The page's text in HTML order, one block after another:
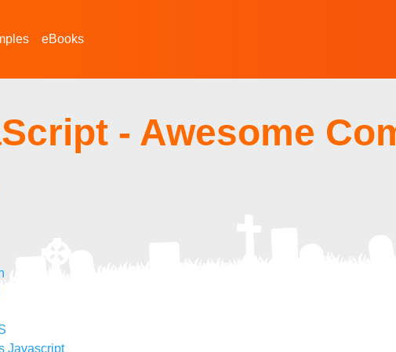
eBooks
- Awesome
Javascript